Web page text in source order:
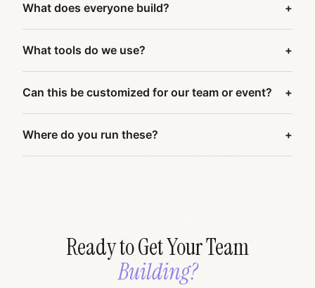
What does everyone build?
What tools do we use?
Can this be customized for our team or event?
Where do you run these?
Ready to Get Your Team
Building?